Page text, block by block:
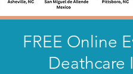
FREE Online
Deathcare